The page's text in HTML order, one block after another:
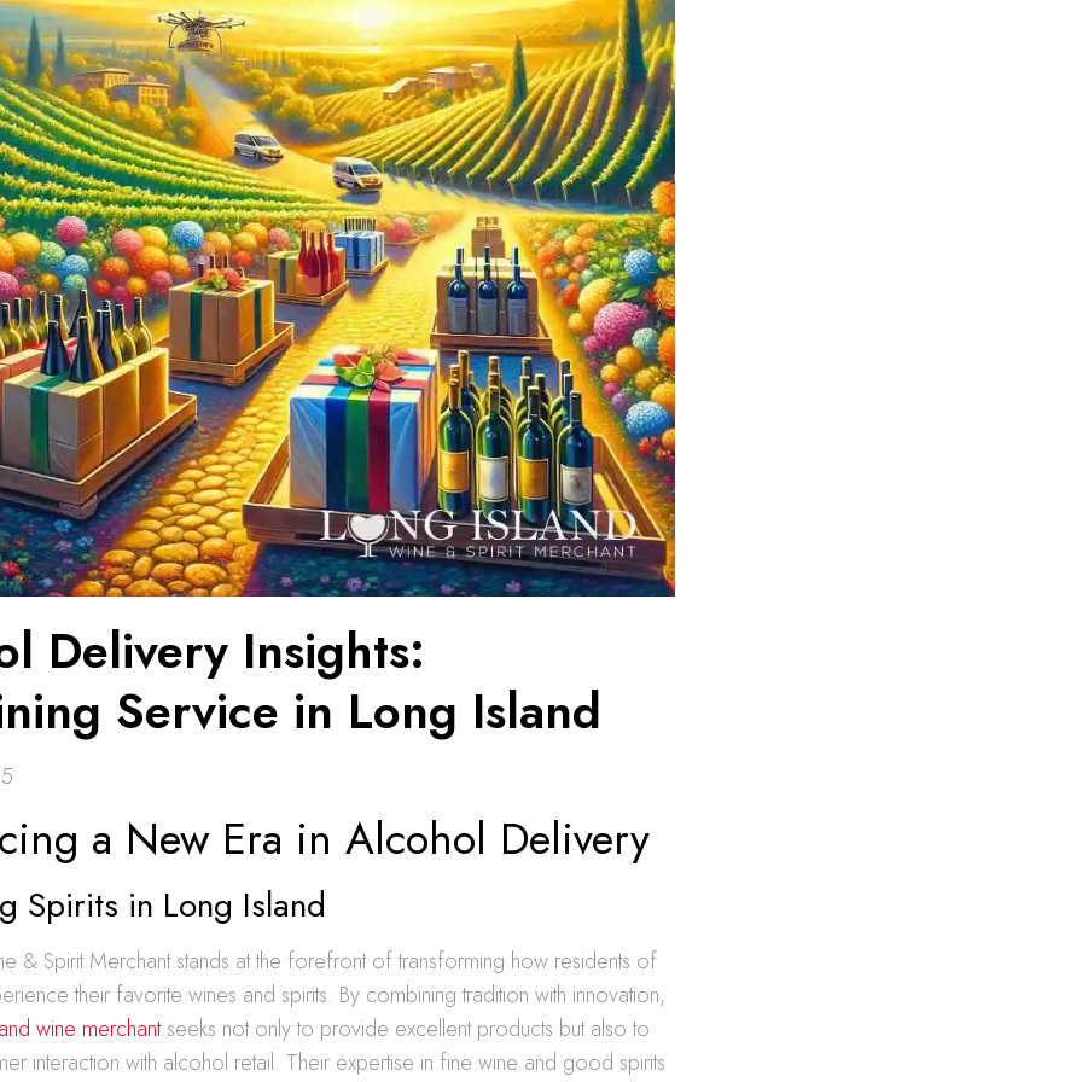
Delivery Insights:
Service in Long Island
a New Era in Alcohol Delivery
Spirits in Long Island
& Spirit Merchant stands at the forefront of transforming how residents of
their favorite wines and spirits. By combining tradition with innovation,
wine merchantseeks not only to provide excellent products but also to
interaction with alcohol retail. Their expertise in fine wine and good spirits